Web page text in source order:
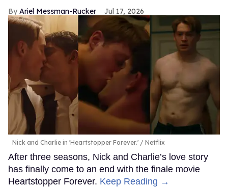
Ariel Messman-Rucker Jul 17, 2026
Nick and Charlie in 'Heartstopper Forever.' Netflix
After three seasons, Nick and Charlie’s love story
has finally come to an end with the finale movie
Heartstopper Forever. Keep Reading →